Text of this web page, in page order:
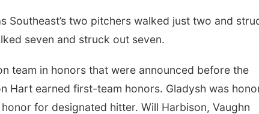
Southeast’s two pitchers walked just two and
seven and struck out seven.
team in honors that were announced before the
Hart earned first-team honors. Gladysh was
for designated hitter. Will Harbison, Vaughn